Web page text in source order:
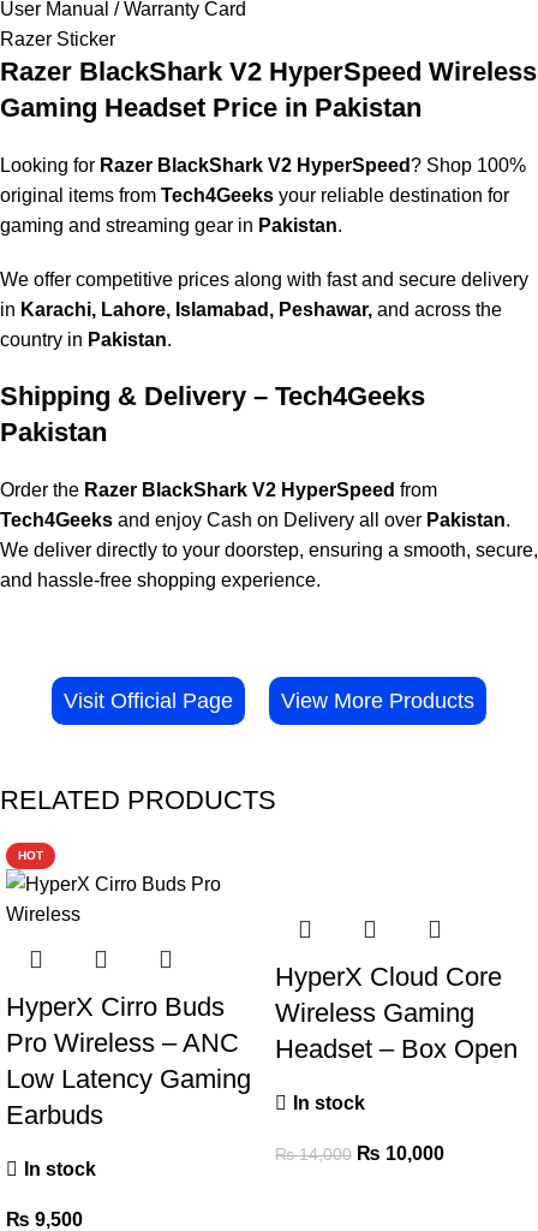
User Manual / Warranty Card
Razer Sticker
Razer BlackShark V2 HyperSpeed Wireless
Gaming Headset Price in Pakistan
Looking for Razer BlackShark V2 HyperSpeed? Shop 100%
original items from Tech4Geeks your reliable destination for
gaming and streaming gear in Pakistan.
We offer competitive prices along with fast and secure delivery
in Karachi, Lahore, Islamabad, Peshawar, and across the
country in Pakistan.
Shipping & Delivery – Tech4Geeks
Pakistan
Order the Razer BlackShark V2 HyperSpeed from
Tech4Geeks and enjoy Cash on Delivery all over Pakistan.
We deliver directly to your doorstep, ensuring a smooth, secure,
and hassle-free shopping experience.
Visit Official Page View More Products
RELATED PRODUCTS
HOT
HyperX Cirro Buds
Pro Wireless – ANC
Low Latency Gaming
Earbuds
In stock
₨ 9,500
HyperX Cloud Core
Wireless Gaming
Headset – Box Open
In stock
₨14,000 ₨ 10,000